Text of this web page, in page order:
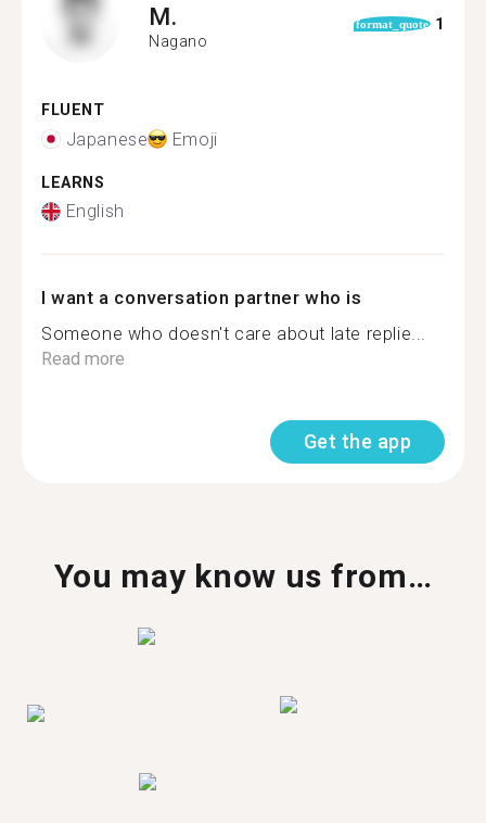
M.
Nagano
format_quote 1
FLUENT
Japanese Emoji
LEARNS
English
I want a conversation partner who is
Someone who doesn't care about late replie...
Read more
Get the app
You may know us from…